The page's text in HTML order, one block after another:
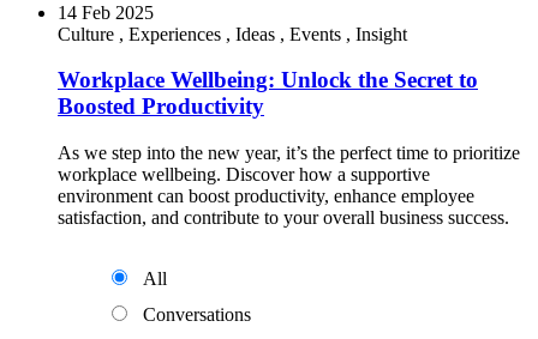
14 Feb 2025
Culture , Experiences , Ideas , Events , Insight
Workplace Wellbeing: Unlock the Secret to
Boosted Productivity
As we step into the new year, it’s the perfect time to prioritize
workplace wellbeing. Discover how a supportive
environment can boost productivity, enhance employee
satisfaction, and contribute to your overall business success.
All
Conversations